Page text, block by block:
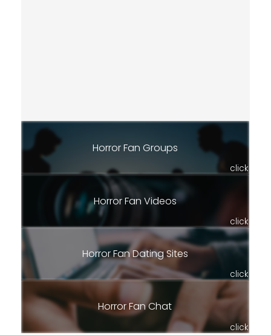
Horror Fan Groups
click
Horror Fan Videos
click
Horror Fan Dating Sites
click
Horror Fan Chat
click